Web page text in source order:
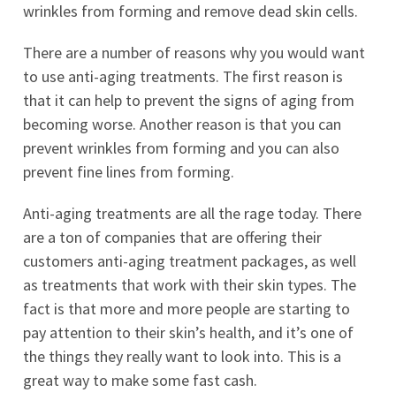
wrinkles from forming and remove dead skin cells.
There are a number of reasons why you would want
to use anti-aging treatments. The first reason is
that it can help to prevent the signs of aging from
becoming worse. Another reason is that you can
prevent wrinkles from forming and you can also
prevent fine lines from forming.
Anti-aging treatments are all the rage today. There
are a ton of companies that are offering their
customers anti-aging treatment packages, as well
as treatments that work with their skin types. The
fact is that more and more people are starting to
pay attention to their skin’s health, and it’s one of
the things they really want to look into. This is a
great way to make some fast cash.